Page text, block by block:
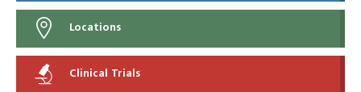
Locations
Clinical Trials